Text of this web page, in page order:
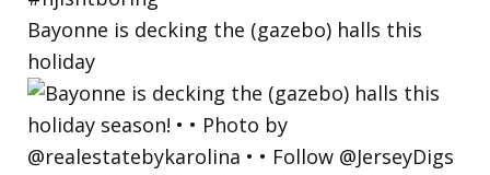
Bayonne is decking the (gazebo) halls this
holiday